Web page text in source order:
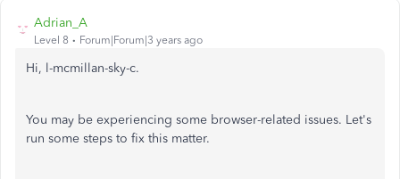
Adrian_A
Level 8 Forum|Forum|3 years ago
Hi, l-mcmillan-sky-c.
You may be experiencing some browser-related issues. Let's
run some steps to fix this matter.